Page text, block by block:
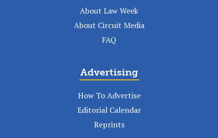
About Law Week
About Circuit Media
FAQ
Advertising
How To Advertise
Editorial Calendar
Reprints